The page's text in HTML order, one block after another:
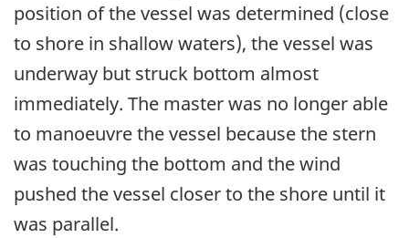
position of the vessel was determined (close
to shore in shallow waters), the vessel was
underway but struck bottom almost
immediately. The master was no longer able
to manoeuvre the vessel because the stern
was touching the bottom and the wind
pushed the vessel closer to the shore until it
was parallel.